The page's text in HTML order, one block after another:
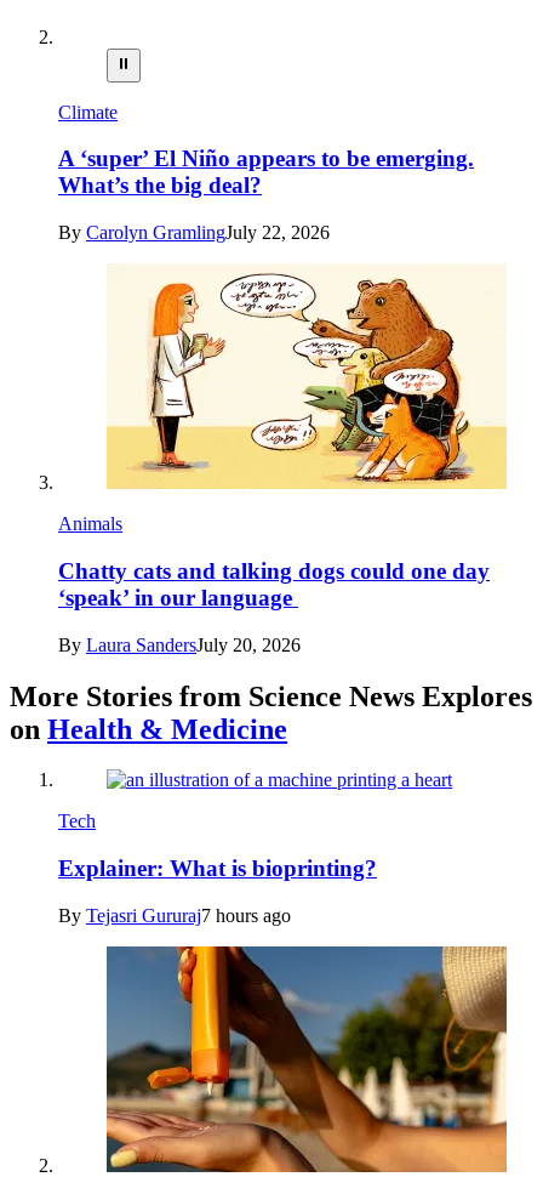
⏸
Climate
A ‘super’ El Niño appears to be emerging.
What’s the big deal?
By Carolyn GramlingJuly 22, 2026
Animals
Chatty cats and talking dogs could one day
‘speak’ in our language
By Laura SandersJuly 20, 2026
More Stories from Science News Explores
on Health & Medicine
Tech
Explainer: What is bioprinting?
By Tejasri Gururaj7 hours ago